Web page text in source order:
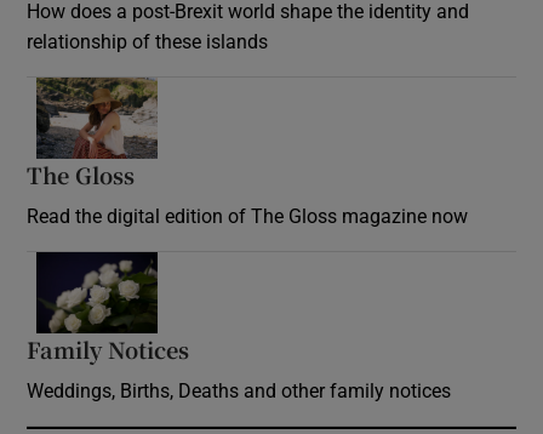
How does a post-Brexit world shape the identity and
relationship of these islands
The Gloss
Read the digital edition of The Gloss magazine now
Family Notices
Weddings, Births, Deaths and other family notices